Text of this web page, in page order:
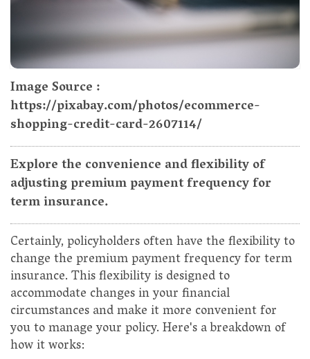
Image Source :
https://pixabay.com/photos/ecommerce-
shopping-credit-card-2607114/
Explore the convenience and flexibility of
adjusting premium payment frequency for
term insurance.
Certainly, policyholders often have the flexibility to
change the premium payment frequency for term
insurance. This flexibility is designed to
accommodate changes in your financial
circumstances and make it more convenient for
you to manage your policy. Here's a breakdown of
how it works: